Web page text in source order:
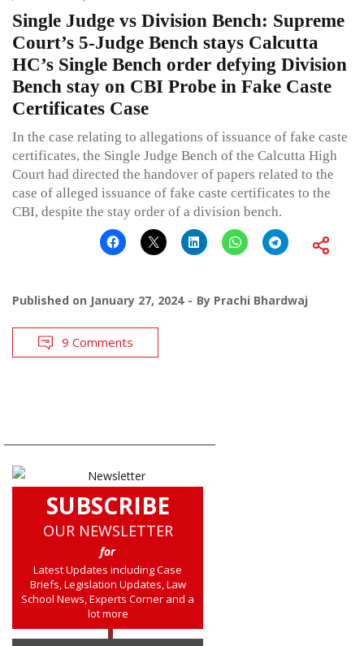
Single Judge vs Division Bench: Supreme
Court’s 5-Judge Bench stays Calcutta
HC’s Single Bench order defying Division
Bench stay on CBI Probe in Fake Caste
Certificates Case
In the case relating to allegations of issuance of fake caste
certificates, the Single Judge Bench of the Calcutta High
Court had directed the handover of papers related to the
case of alleged issuance of fake caste certificates to the
CBI, despite the stay order of a division bench.
Published on January 27, 2024 By Prachi Bhardwaj
9 Comments
SUBSCRIBE
OUR NEWSLETTER
for
Latest Updates including Case
Briefs, Legislation Updates, Law
School News, Experts Corner and a
lot more